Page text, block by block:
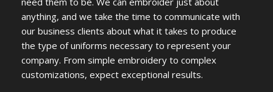
anything, and we take the time to communicate with
our business clients about what it takes to produce
the type of uniforms necessary to represent your
company. From simple embroidery to complex
customizations, expect exceptional results.